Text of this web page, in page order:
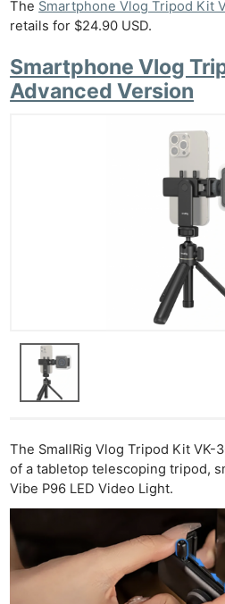
The Smartphone Vlog Tripod Kit
retails for $24.90 USD.
Smartphone Vlog
Advanced Version
The SmallRig Vlog Tripod Kit VK-
of a tabletop telescoping tripod,
Vibe P96 LED Video Light.